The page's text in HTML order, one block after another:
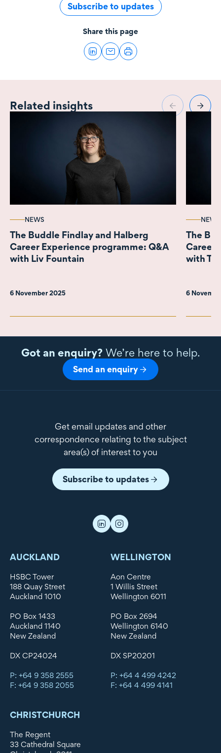
Subscribe to updates
Share this page
Related insights
NEWS
The Buddle Findlay and Halberg
Career Experience programme: Q&A
with Liv Fountain
6 November 2025
NEWS
The
Career
with
6
Got an enquiry?We’re here to help.
Send an enquiry
Get email updates and other
correspondence relating to the subject
area(s) of interest to you
Subscribe to updates
AUCKLAND
HSBC Tower
188 Quay Street
Auckland 1010
PO Box 1433
Auckland 1140
New Zealand
DX CP24024
P: +64 9 358 2555
F: +64 9 358 2055
WELLINGTON
Aon Centre
1 Willis Street
Wellington 6011
PO Box 2694
Wellington 6140
New Zealand
DX SP20201
P: +64 4 499 4242
F: +64 4 499 4141
CHRISTCHURCH
The Regent
33 Cathedral Square